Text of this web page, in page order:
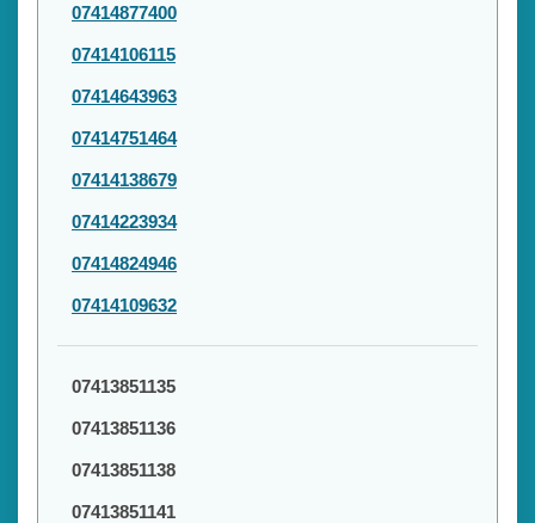
07414877400
07414106115
07414643963
07414751464
07414138679
07414223934
07414824946
07414109632
07413851135
07413851136
07413851138
07413851141